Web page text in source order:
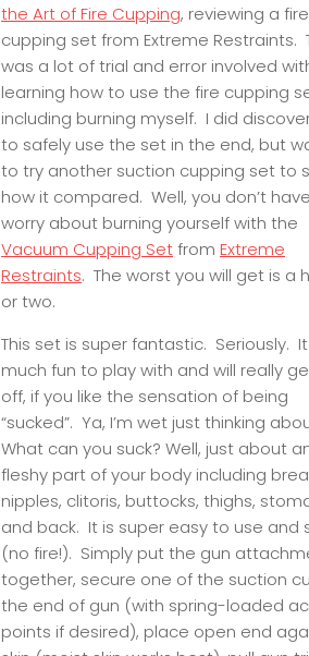
the Art of Fire Cupping, reviewing a fire
cupping set from Extreme Restraints.
was a lot of trial and error involved
learning how to use the fire cupping
including burning myself. I did
to safely use the set in the end, but
to try another suction cupping set to
how it compared. Well, you don’t
worry about burning yourself with the
Vacuum Cupping Setfrom Extreme
Restraints. The worst you will get is a
or two.
This set is super fantastic. Seriously.
much fun to play with and will really
off, if you like the sensation of being
“sucked”. Ya, I’m wet just thinking
What can you suck? Well, just about
fleshy part of your body including
nipples, clitoris, buttocks, thighs,
and back. It is super easy to use and
(no fire!). Simply put the gun
together, secure one of the suction
the end of gun (with spring-loaded
points if desired), place open end